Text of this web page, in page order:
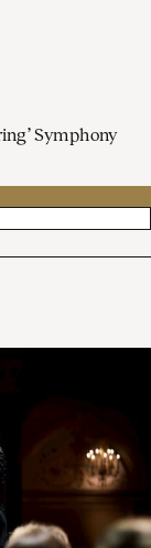
Symphony